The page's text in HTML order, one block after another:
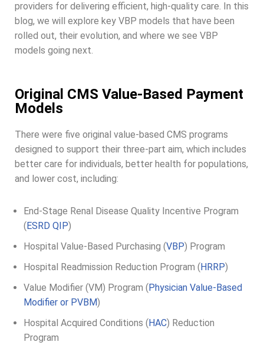
providers for delivering efficient, high-quality care. In this
blog, we will explore key VBP models that have been
rolled out, their evolution, and where we see VBP
models going next.
Original CMS Value-Based Payment
Models
There were five original value-based CMS programs
designed to support their three-part aim, which includes
better care for individuals, better health for populations,
and lower cost, including:
End-Stage Renal Disease Quality Incentive Program
(ESRD QIP)
Hospital Value-Based Purchasing (VBP) Program
Hospital Readmission Reduction Program (HRRP)
Value Modifier (VM) Program (Physician Value-Based
Modifier or PVBM)
Hospital Acquired Conditions (HAC) Reduction
Program